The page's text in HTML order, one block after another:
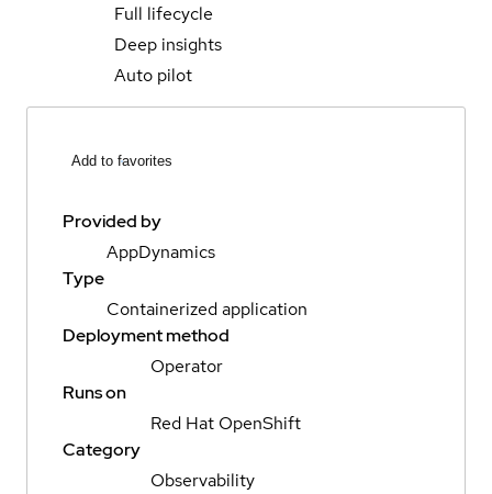
Full lifecycle
Deep insights
Auto pilot
Add to favorites
Provided by
AppDynamics
Type
Containerized application
Deployment method
Operator
Runs on
Red Hat OpenShift
Category
Observability